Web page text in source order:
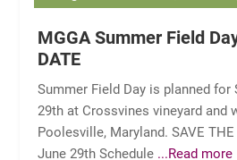
MGGA Summer Field
DATE
Summer Field Day is planned for
29th at Crossvines vineyard and
Poolesville, Maryland. SAVE
June 29th Schedule ...Read more